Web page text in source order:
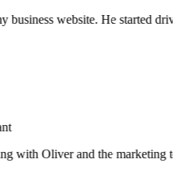
website. He started
Oliver and the marketing